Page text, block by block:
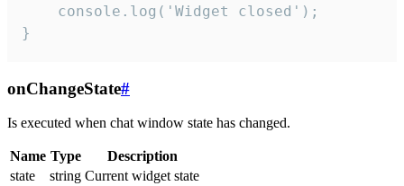
    console.log('Widget closed');
}
onChangeState#
Is executed when chat window state has changed.
Name Type
Description
state
string Current widget state